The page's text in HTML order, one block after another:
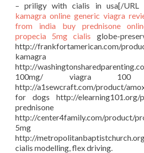
– priligy with cialis in usa[/URL
kamagra online generic viagra
from india
buy prednisone
propecia 5mg
cialis globe-
http://frankfortamerican.com/
kamagra
http://
100mg/ viagra
http://a1sewcraft.com/product/
for dogs http://elearning101.org/
prednisone
http://center4family.com/product/
5mg
http://
cialis modelling, flex driving.